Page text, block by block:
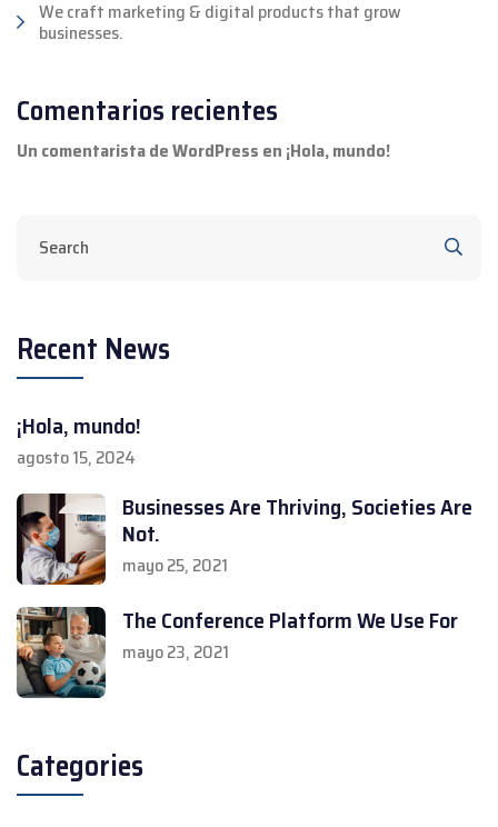
We craft marketing & digital products that grow
businesses.
Comentarios recientes
Un comentarista de WordPress en ¡Hola, mundo!
Recent News
¡Hola, mundo!
agosto 15, 2024
Businesses Are Thriving, Societies Are
Not.
mayo 25, 2021
The Conference Platform We Use For
mayo 23, 2021
Categories